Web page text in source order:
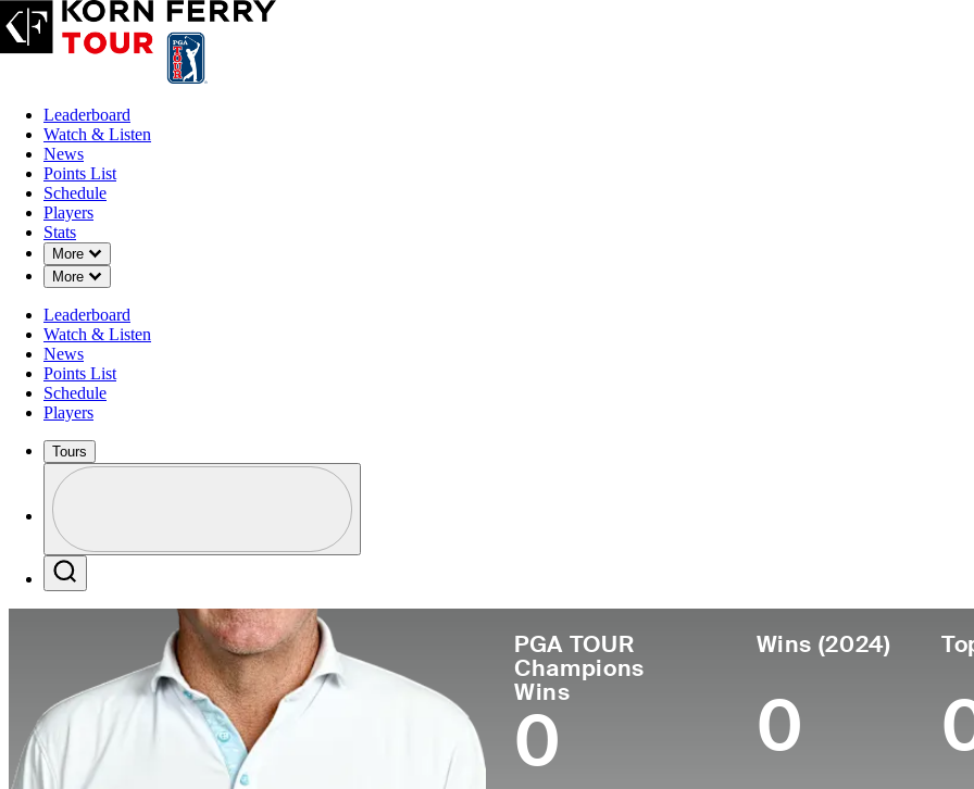
Leaderboard
Watch & Listen
News
Points List
Schedule
Players
Stats
More
Down Chevron
More
Down Chevron
Leaderboard
Watch & Listen
News
Points List
Schedule
Players
Tours
Profile / PGA Tour Pass Logo
PGA TOUR
Champions
Wins
0
Wins (2024)
0